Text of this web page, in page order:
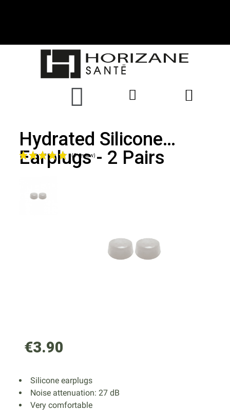
Hydrated Silicone
Earplugs - 2 Pairs
€3.90
Silicone earplugs
Noise attenuation: 27 dB
Very comfortable